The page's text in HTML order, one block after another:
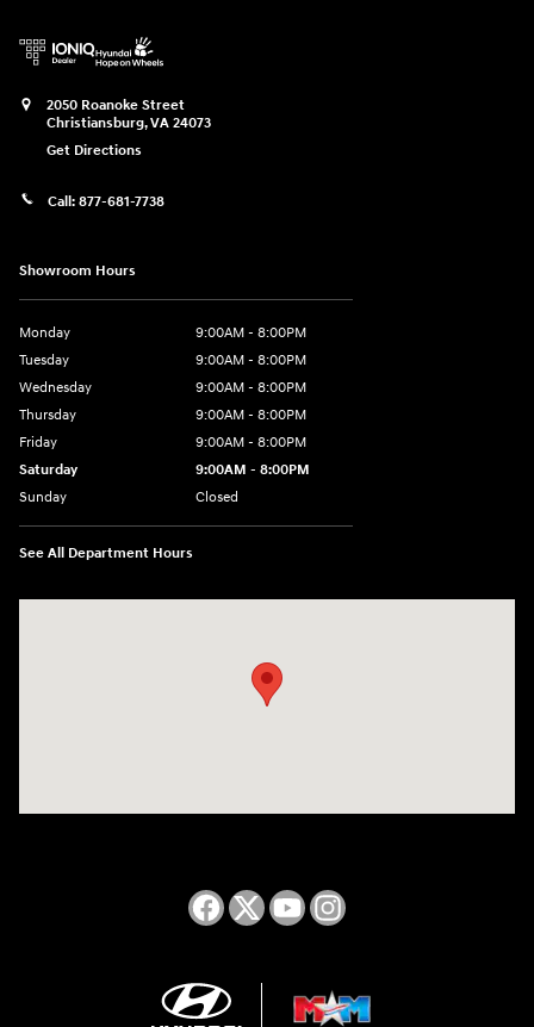
2050 Roanoke Street
Christiansburg,VA 24073
Get Directions
Call: 877-681-7738
Showroom Hours
Monday
9:00AM - 8:00PM
Tuesday
9:00AM - 8:00PM
Wednesday
9:00AM - 8:00PM
Thursday
9:00AM - 8:00PM
Friday
9:00AM - 8:00PM
Saturday
9:00AM - 8:00PM
Sunday
Closed
See All Department Hours